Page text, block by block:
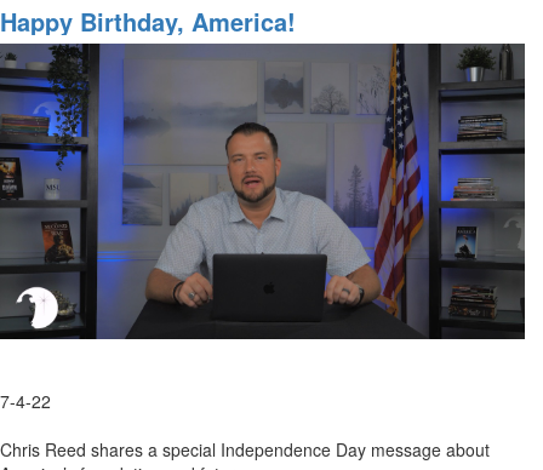
Resolve
Between
Russia
&
Ukraine
Happy Birthday, America!
7-4-22
Chris Reed shares a special Independence Day message about